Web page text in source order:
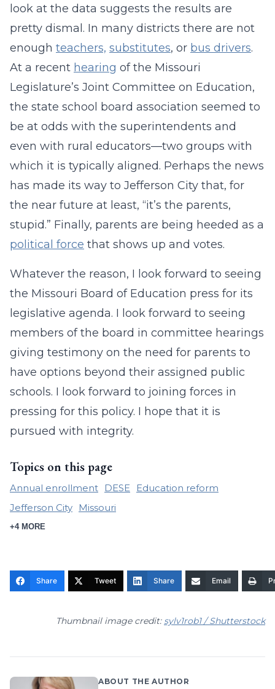
look at the data suggests the results are
pretty dismal. In many districts there are not
enough teachers, substitutes, or bus drivers.
At a recent hearing of the Missouri
Legislature’s Joint Committee on Education,
the state school board association seemed to
be at odds with the superintendents and
even with rural educators—two groups with
which it is typically aligned. Perhaps the news
has made its way to Jefferson City that, for
the near future at least, “it’s the parents,
stupid.” Finally, parents are being heeded as a
political force that shows up and votes.
Whatever the reason, I look forward to seeing
the Missouri Board of Education press for its
legislative agenda. I look forward to seeing
members of the board in committee hearings
giving testimony on the need for parents to
have options beyond their assigned public
schools. I look forward to joining forces in
pressing for this policy. I hope that it is
pursued with integrity.
Topics on this page
Annual enrollment DESE
Education reform
Jefferson City
Missouri
+4 MORE
Share Tweet Share Email
Thumbnail image credit: sylv1rob1 / Shutterstock
ABOUT THE AUTHOR